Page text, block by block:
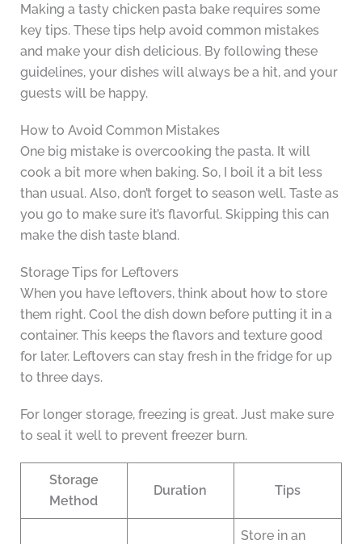
Making a tasty chicken pasta bake requires some
key tips. These tips help avoid common mistakes
and make your dish delicious. By following these
guidelines, your dishes will always be a hit, and your
guests will be happy.
How to Avoid Common Mistakes
One big mistake is overcooking the pasta. It will
cook a bit more when baking. So, I boil it a bit less
than usual. Also, don’t forget to season well. Taste as
you go to make sure it’s flavorful. Skipping this can
make the dish taste bland.
Storage Tips for Leftovers
When you have leftovers, think about how to store
them right. Cool the dish down before putting it in a
container. This keeps the flavors and texture good
for later. Leftovers can stay fresh in the fridge for up
to three days.
For longer storage, freezing is great. Just make sure
to seal it well to prevent freezer burn.
Storage
Method
Duration Tips
Store in an